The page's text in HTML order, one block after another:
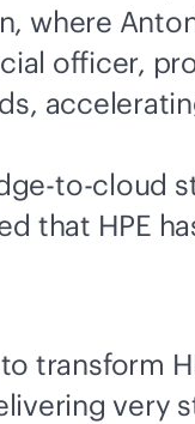
where
officer,
to-cloud
that HPE
transform
very